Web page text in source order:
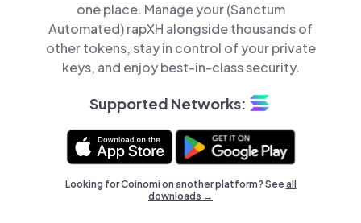
one place. Manage your (Sanctum
Automated) rapXH alongside thousands of
other tokens, stay in control of your private
keys, and enjoy best-in-class security.
Supported Networks:
Looking for Coinomi on another platform? Seeall
downloads →